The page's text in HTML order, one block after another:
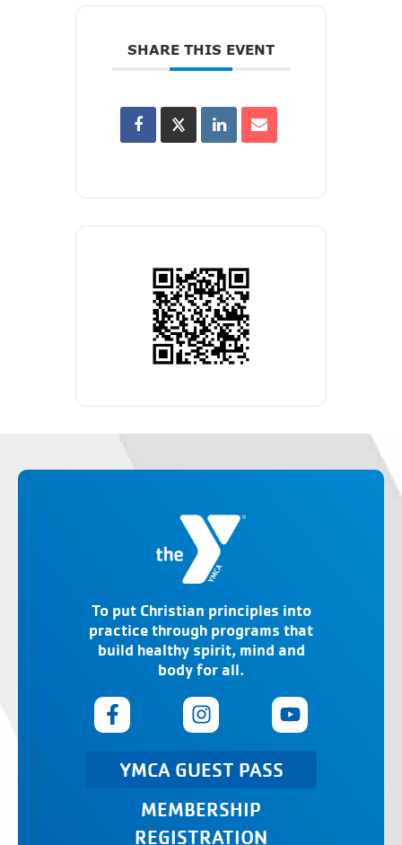
SHARE THIS EVENT
To put Christian principles into
practice through programs that
build healthy spirit, mind and
body for all.
YMCA GUEST PASS
MEMBERSHIP
REGISTRATION